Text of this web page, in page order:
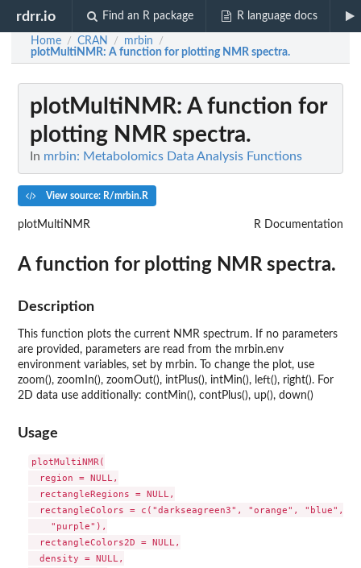
rdrr.io Find an R package R language docs
Home / CRAN / mrbin /
plotMultiNMR: A function for plotting NMR spectra.
plotMultiNMR: A function for
plotting NMR spectra.
In mrbin: Metabolomics Data Analysis Functions
View source: R/mrbin.R
plotMultiNMR R Documentation
A function for plotting NMR spectra.
Description
This function plots the current NMR spectrum. If no parameters
are provided, parameters are read from the mrbin.env
environment variables, set by mrbin. To change the plot, use
zoom(), zoomIn(), zoomOut(), intPlus(), intMin(), left(), right(). For
2D data use additionally: contMin(), contPlus(), up(), down()
Usage
plotMultiNMR(
  region = NULL,
  rectangleRegions = NULL,
rectangleColors = c("darkseagreen3", "orange", "blue",
    "purple"),
  rectangleColors2D = NULL,
  density = NULL,